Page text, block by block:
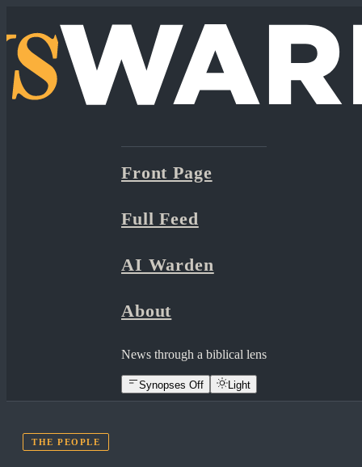
Front Page
Full Feed
AI Warden
About
News through a biblical lens
Synopses Off Light
THE PEOPLE